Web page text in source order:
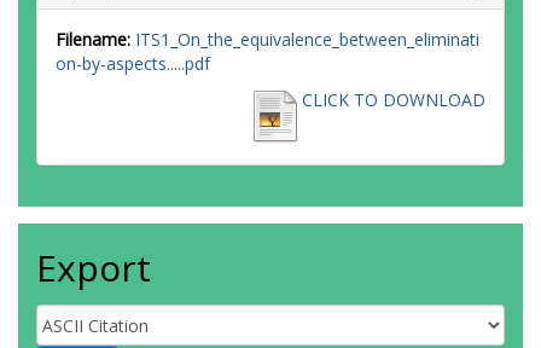
Filename: ITS1_On_the_equivalence_between_eliminati
on-by-aspects.....pdf
CLICK TO DOWNLOAD
Export